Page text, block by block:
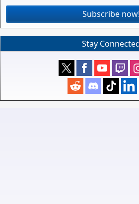
Subscribe now!
Stay